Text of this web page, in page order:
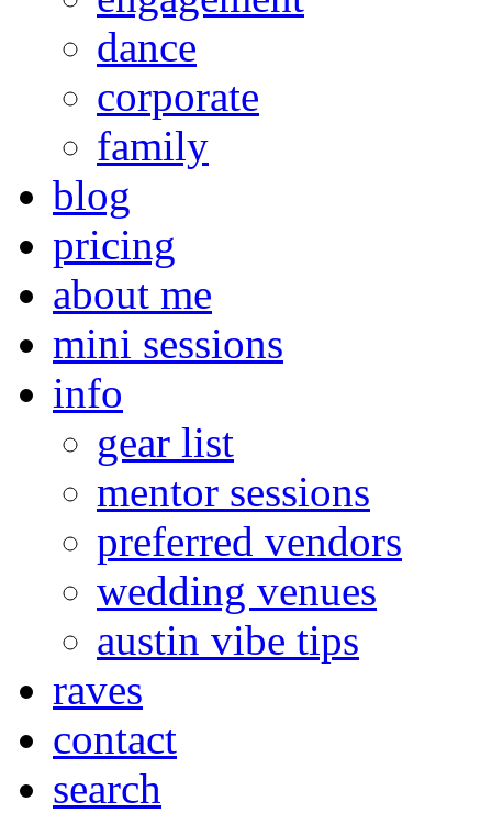
dance
corporate
family
blog
pricing
about me
mini sessions
info
gear list
mentor sessions
preferred vendors
wedding venues
austin vibe tips
raves
contact
search